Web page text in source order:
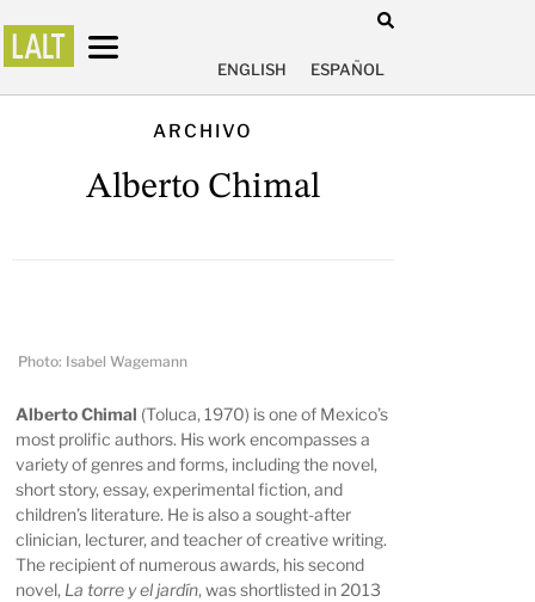
ENGLISH ESPAÑOL
ARCHIVO
Alberto Chimal
Photo: Isabel Wagemann
Alberto Chimal (Toluca, 1970) is one of Mexico’s
most prolific authors. His work encompasses a
variety of genres and forms, including the novel,
short story, essay, experimental fiction, and
children’s literature. He is also a sought-after
clinician, lecturer, and teacher of creative writing.
The recipient of numerous awards, his second
novel, La torre y el jardín, was shortlisted in 2013